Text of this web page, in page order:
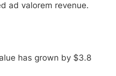
ad valorem revenue.
has grown by $3.8